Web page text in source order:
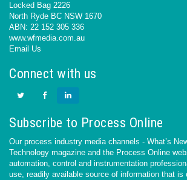
Locked Bag 2226
North Ryde BC NSW 1670
ABN: 22 152 305 336
www.wfmedia.com.au
Email Us
Connect with us
Subscribe to Process Online
Our process industry media channels - What’s
Technology magazine and the Process Online
automation, control and instrumentation
use, readily available source of information that is